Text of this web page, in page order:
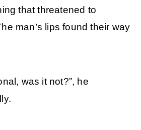
that threatened to
man’s lips found their way
was it not?”, he